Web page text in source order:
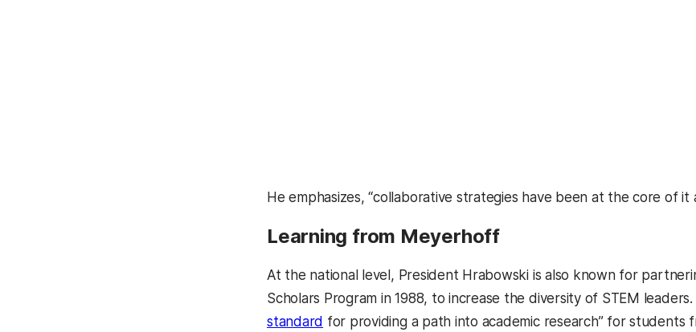
He emphasizes, “collaborative strategies have been at the core of it
Learning from Meyerhoff
At the national level, President Hrabowski is also known for
Scholars Program in 1988, to increase the diversity of STEM leaders.
standard for providing a path into academic research” for students